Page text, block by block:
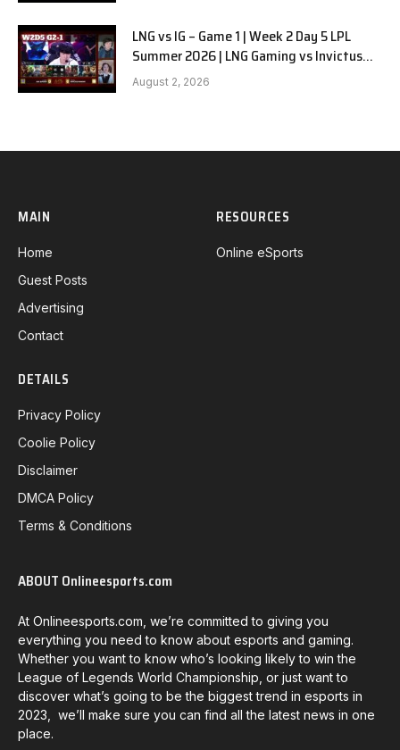
LNG vs IG – Game 1 | Week 2 Day 5 LPL
Summer 2026 | LNG Gaming vs Invictus
Gaming G1 full
August 2, 2026
MAIN
Home
Guest Posts
Advertising
Contact
RESOURCES
Online eSports
DETAILS
Privacy Policy
Coolie Policy
Disclaimer
DMCA Policy
Terms & Conditions
ABOUT Onlineesports.com
At Onlineesports.com, we’re committed to giving you
everything you need to know about esports and gaming.
Whether you want to know who’s looking likely to win the
League of Legends World Championship, or just want to
discover what’s going to be the biggest trend in esports in
2023, we’ll make sure you can find all the latest news in one
place.